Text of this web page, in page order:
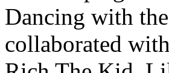
Dancing with
collaborated